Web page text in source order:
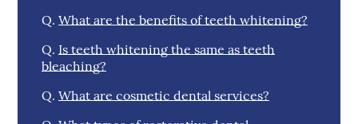
Q. What are the benefits of teeth whitening?
Q. Is teeth whitening the same as teeth
bleaching?
Q. What are cosmetic dental services?